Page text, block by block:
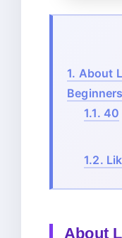
1. About
1.1. 40
1.2.
About